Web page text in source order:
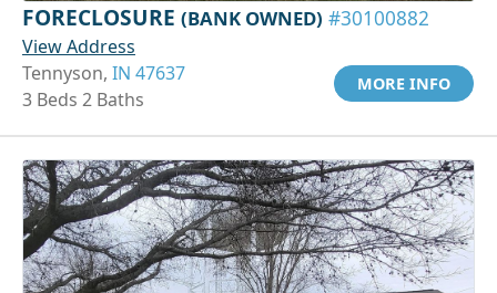
FORECLOSURE (BANK OWNED) #30100882
View Address
Tennyson, IN 47637
3 Beds 2 Baths
MORE INFO